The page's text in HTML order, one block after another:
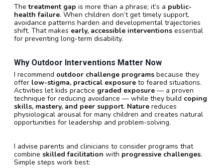
Thetreatment gap is more than a phrase; it’s a public-
health failure. When children don’t get timely support,
avoidance patterns harden and developmental trajectories
shift. That makes early, accessible interventions essential
for preventing long-term disability.
Why Outdoor Interventions Matter Now
I recommend outdoor challenge programs because they
offer low-stigma, practical exposure to feared situations.
Activities let kids practice graded exposure — a proven
technique for reducing avoidance — while they build coping
skills, mastery, and peer support. Nature reduces
physiological arousal for many children and creates natural
opportunities for leadership and problem-solving.
I advise parents and clinicians to consider programs that
combine skilled facilitation with progressive challenges.
Simple steps work best: